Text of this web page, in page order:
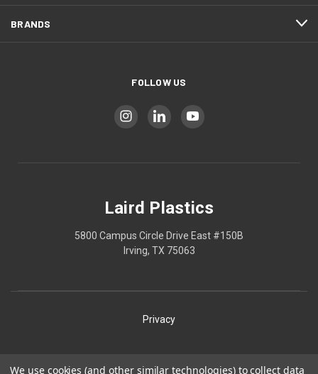
BRANDS
FOLLOW US
Laird Plastics
5800 Campus Circle Drive East #150B
Irving, TX 75063
Privacy
We use cookies (and other similar technologies) to collect data